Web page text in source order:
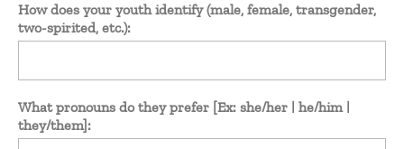
How does your youth identify (male, female, transgender,
two-spirited, etc.):
What pronouns do they prefer [Ex: she/her | he/him |
they/them]: